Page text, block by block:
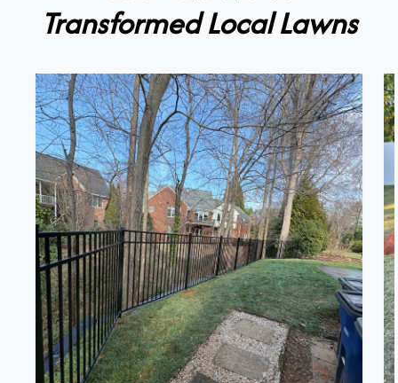
Transformed Local Lawns
Full Landscape Renovation: Retaining
Wall Replacement & Black Aluminum
Fence Installation In Winston-Salem, NC
We recently completed a full landscape
renovation in Winston-Salem, NC, featuring
the removal of an old railroad timber retaining
wall and the installation of a brand-new,
structurally sound retaining wall built for long-
term durability and performance. The existing
timber wall had begun to deteriorate, so our
[…]